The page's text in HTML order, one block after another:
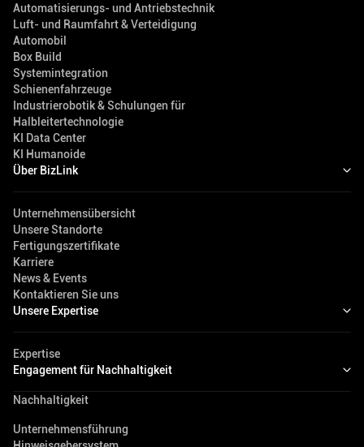
Automatisierungs- und Antriebstechnik
Luft- und Raumfahrt & Verteidigung
Automobil
Box Build
Systemintegration
Schienenfahrzeuge
Industrierobotik & Schulungen für
Halbleitertechnologie
KI Data Center
KI Humanoide
Über BizLink
Unternehmensübersicht
Unsere Standorte
Fertigungszertifikate
Karriere
News & Events
Kontaktieren Sie uns
Unsere Expertise
Expertise
Engagement für Nachhaltigkeit
Nachhaltigkeit
Unternehmensführung